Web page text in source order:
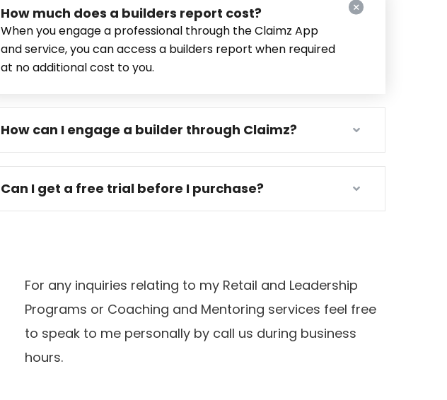
How much does a builders report cost?
When you engage a professional through the Claimz App
and service, you can access a builders report when required
at no additional cost to you.
How can I engage a builder through Claimz?
Can I get a free trial before I purchase?
For any inquiries relating to my Retail and Leadership
Programs or Coaching and Mentoring services feel free
to speak to me personally by call us during business
hours.